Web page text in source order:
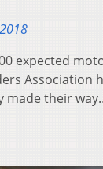
expected
Association
made their